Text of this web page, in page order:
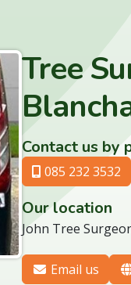
Tree
Contact us by
085 232 3532
Our location
John Tree
Email us